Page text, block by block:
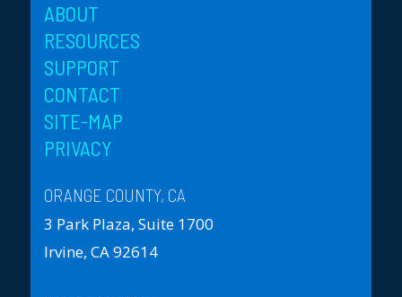
ABOUT
RESOURCES
SUPPORT
CONTACT
SITE-MAP
PRIVACY
ORANGE COUNTY, CA
3 Park Plaza, Suite 1700
Irvine, CA 92614